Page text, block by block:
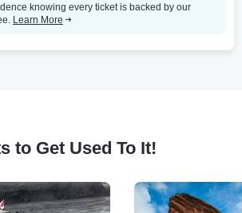
knowing every ticket is backed by our
Learn More
to Get Used To It!